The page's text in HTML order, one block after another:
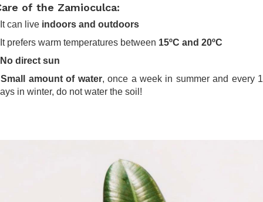
of the Zamioculca:
can live indoors and outdoors
prefers warm temperatures between 15ºC and 20ºC
No direct sun
Small amount of water, once a week in summer and every
in winter, do not water the soil!